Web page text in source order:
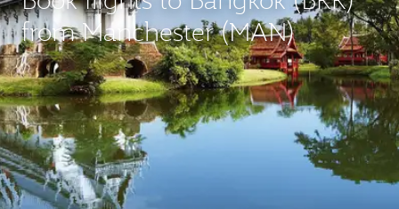
from Manchester (MAN)